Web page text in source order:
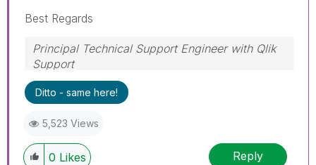
Best Regards
Principal Technical Support Engineer with Qlik
Support
Help users find answers! Don't forget to mark a
solution that worked for you!
Ditto - same here!
5,523 Views
0 Likes Reply